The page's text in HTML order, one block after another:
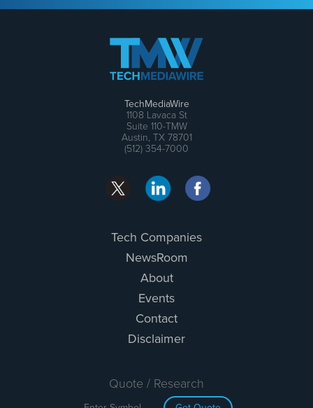
TechMediaWire
1108 Lavaca St
Suite 110-TMW
Austin, TX 78701
(512) 354-7000
Tech Companies
NewsRoom
About
Events
Contact
Disclaimer
Quote / Research